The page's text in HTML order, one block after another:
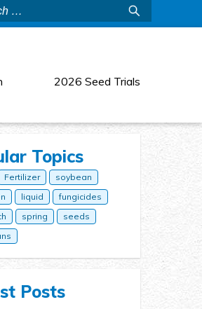
2026 Seed Trials
Topics
Fertilizer
soybean
liquid
fungicides
spring
seeds
Posts